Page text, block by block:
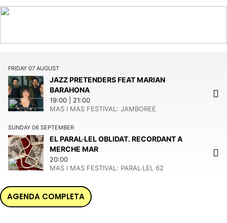
FRIDAY 07 AUGUST
JAZZ PRETENDERS FEAT MARIAN
BARAHONA
19:00
21:00
MAS I MAS FESTIVAL: JAMBOREE
SUNDAY 06 SEPTEMBER
EL PARAL·LEL OBLIDAT. RECORDANT A
MERCHE MAR
20:00
MAS I MAS FESTIVAL: PARAL·LEL 62
AGENDA COMPLETA